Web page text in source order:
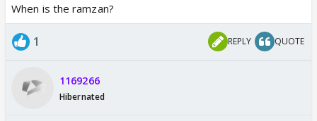
When is the ramzan?
1 REPLY QUOTE
1169266
Hibernated